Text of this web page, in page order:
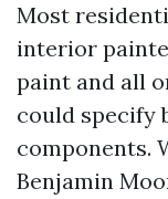
Most
interior
paint and all
could specify
components.
Benjamin